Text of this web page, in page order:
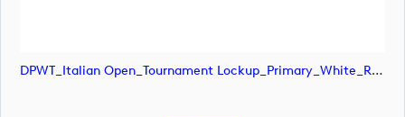
DPWT_Italian Open_Tournament Lockup_Primary_White_RGB (image)